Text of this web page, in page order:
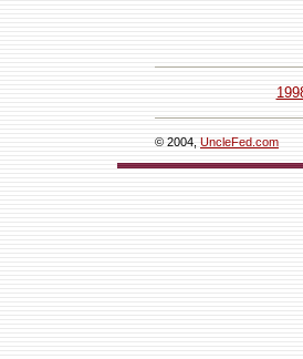
© 2004, UncleFed.com